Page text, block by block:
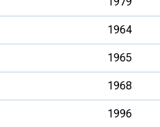
1964
1965
1968
1996